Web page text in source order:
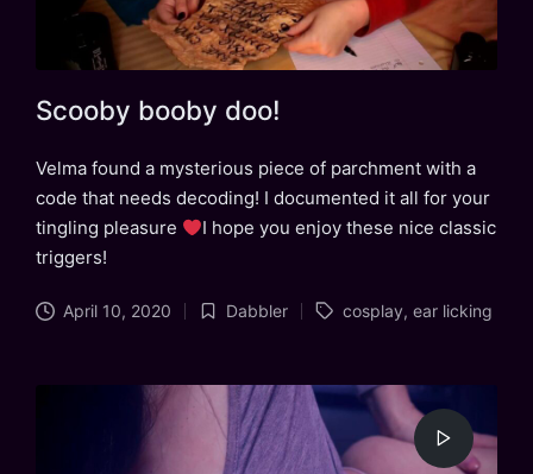
Scooby booby doo!
Velma found a mysterious piece of parchment with a
code that needs decoding! I documented it all for your
tingling pleasure
I hope you enjoy these nice classic
triggers!
April 10, 2020
Posted
Dabbler
Tags: cosplay, ear licking